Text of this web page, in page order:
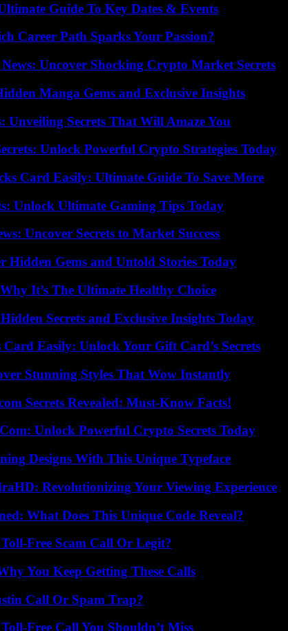
Guide To Key Dates & Events
Career Path Sparks Your Passion?
Uncover Shocking Crypto Market Secrets
Manga Gems and Exclusive Insights
Unveiling Secrets That Will Amaze You
Unlock Powerful Crypto Strategies Today
Card Easily: Ultimate Guide To Save More
Unlock Ultimate Gaming Tips Today
Uncover Secrets to Market Success
Hidden Gems and Untold Stories Today
It’s The Ultimate Healthy Choice
Secrets and Exclusive Insights Today
Easily: Unlock Your Gift Card’s Secrets
Stunning Styles That Wow Instantly
Secrets Revealed: Must-Know Facts!
Unlock Powerful Crypto Secrets Today
Designs With This Unique Typeface
Revolutionizing Your Viewing Experience
What Does This Unique Code Reveal?
Free Scam Call Or Legit?
You Keep Getting These Calls
Call Or Spam Trap?
Free Call You Shouldn’t Miss